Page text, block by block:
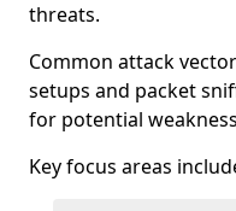
threats.
Common attack
setups and packet
for potential
Key focus areas